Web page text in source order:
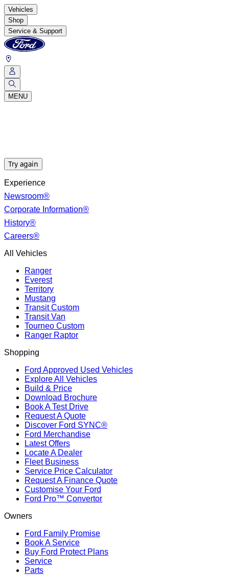
Vehicles
Shop
Service & Support
MENU
Try again
Experience
Newsroom®
Corporate Information®
History®
Careers®
All Vehicles
Ranger
Everest
Territory
Mustang
Transit Custom
Transit Van
Tourneo Custom
Ranger Raptor
Shopping
Ford Approved Used Vehicles
Explore All Vehicles
Build & Price
Download Brochure
Book A Test Drive
Request A Quote
Discover Ford SYNC®
Ford Merchandise
Latest Offers
Locate A Dealer
Fleet Business
Service Price Calculator
Request A Finance Quote
Customise Your Ford
Ford Pro™ Convertor
Owners
Ford Family Promise
Book A Service
Buy Ford Protect Plans
Service
Parts